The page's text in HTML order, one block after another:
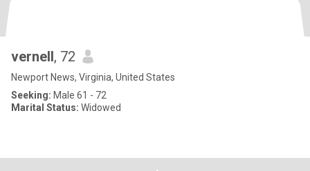
vernell, 72
Newport News, Virginia, United States
Seeking: Male 61 - 72
Marital Status: Widowed